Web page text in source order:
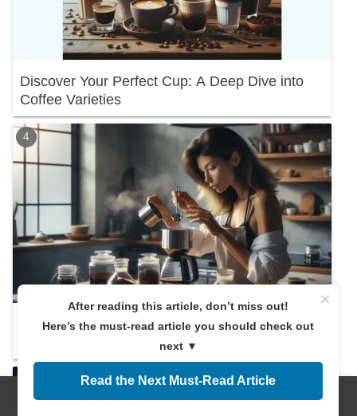
Discover Your Perfect Cup: A Deep Dive into
Coffee Varieties
Discover the Right Coffee Amount! A
×
After reading this article, don’t miss out!
Here’s the must-read article you should check out
next ▼
Read the Next Must-Read Article